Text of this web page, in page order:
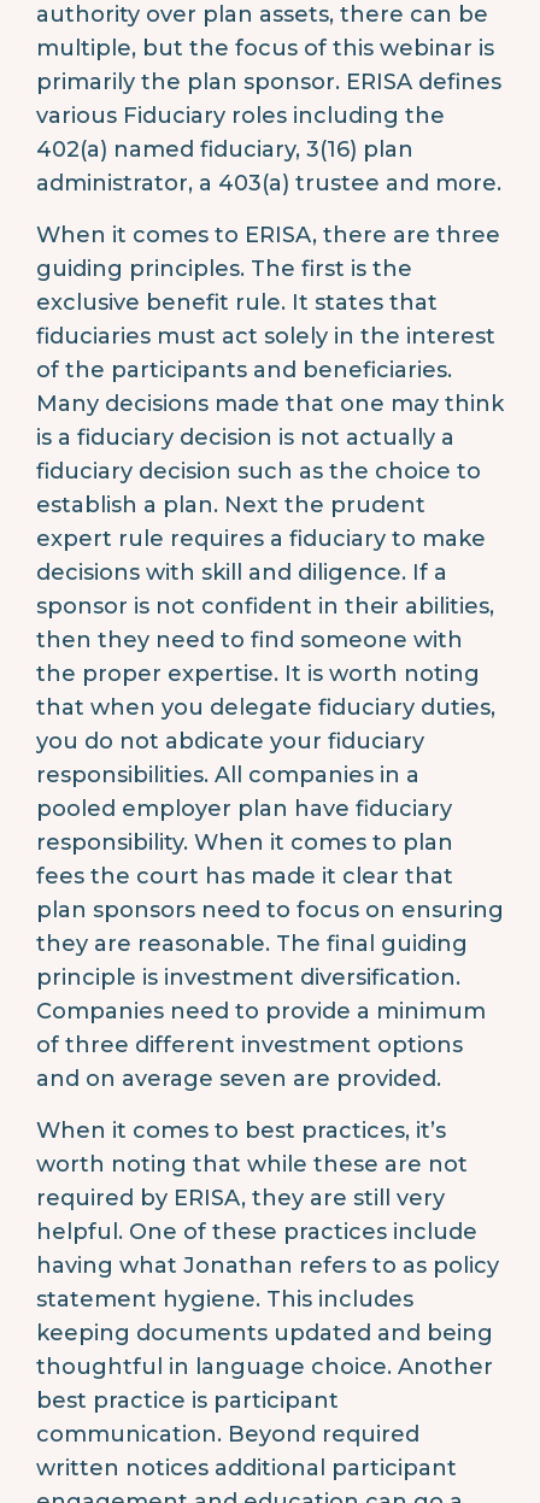
authority over plan assets, there can be
multiple, but the focus of this webinar is
primarily the plan sponsor. ERISA defines
various Fiduciary roles including the
402(a) named fiduciary, 3(16) plan
administrator, a 403(a) trustee and more.
When it comes to ERISA, there are three
guiding principles. The first is the
exclusive benefit rule. It states that
fiduciaries must act solely in the interest
of the participants and beneficiaries.
Many decisions made that one may think
is a fiduciary decision is not actually a
fiduciary decision such as the choice to
establish a plan. Next the prudent
expert rule requires a fiduciary to make
decisions with skill and diligence. If a
sponsor is not confident in their abilities,
then they need to find someone with
the proper expertise. It is worth noting
that when you delegate fiduciary duties,
you do not abdicate your fiduciary
responsibilities. All companies in a
pooled employer plan have fiduciary
responsibility. When it comes to plan
fees the court has made it clear that
plan sponsors need to focus on ensuring
they are reasonable. The final guiding
principle is investment diversification.
Companies need to provide a minimum
of three different investment options
and on average seven are provided.
When it comes to best practices, it’s
worth noting that while these are not
required by ERISA, they are still very
helpful. One of these practices include
having what Jonathan refers to as policy
statement hygiene. This includes
keeping documents updated and being
thoughtful in language choice. Another
best practice is participant
communication. Beyond required
written notices additional participant